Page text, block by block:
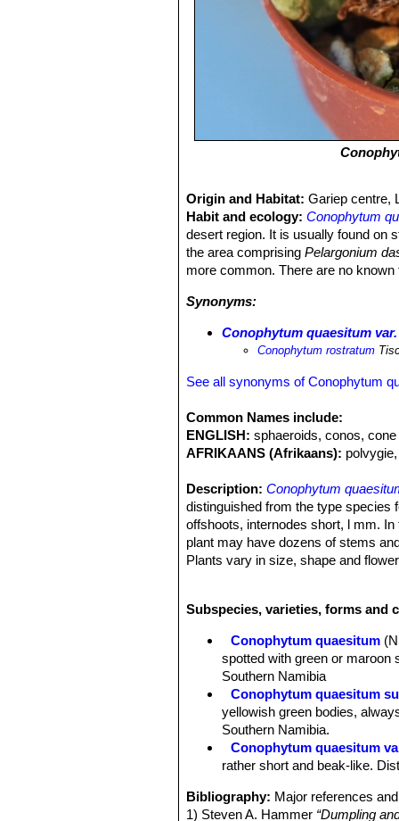
Origin and Habitat:Gariep centre,
Habit and ecology: Conophytum
desert region. It is usually found on
the area comprisingPelargonium
more common. There are no
Synonyms:
Conophytum quaesitum
Conophytum rostratum
See all synonyms of Conophytum
Common Names include:
ENGLISH: sphaeroids, conos,
AFRIKAANS (Afrikaans):
Description: Conophytum
distinguished from the type species
offshoots, internodes short, l mm.
plant may have dozens of stems
Plants vary in size, shape and
appressed to each other, more
centre and terminating on the
Fissure sunken, at the base of the
green or yellowish-green, ,
those ofCheiridopsisspecies; with
beak like.Sheath white to pale
Flowers:Opening initially at night,
compressed, sepals 5-6,
mm long, white. Petals 25-30 in 2-
in 2-3 series, rather sparse,
diameter, cone-shaped at the top.
Subspecies, varieties, forms and
Conophytum quaesitum
spotted with green or maroon
Southern Namibia
Conophytum quaesitum
yellowish green bodies,
Southern Namibia.
Conophytum quaesitum
rather short and beak-like.
Bibliography: Major references
1) Steven A. Hammer “Dumpling